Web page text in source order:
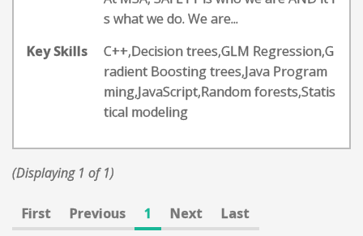
s what we do. We are...
Key Skills
C++,Decision trees,GLM Regression,G
radient Boosting trees,Java Program
ming,JavaScript,Random forests,Statis
tical modeling
(Displaying 1 of 1)
First Previous 1 Next Last